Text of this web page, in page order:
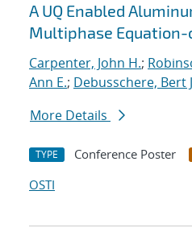
A UQ Enabled
Multiphase
Carpenter, John H.;
Ann E.; Debusschere, Bert
More Details
TYPE Conference Poster
OSTI